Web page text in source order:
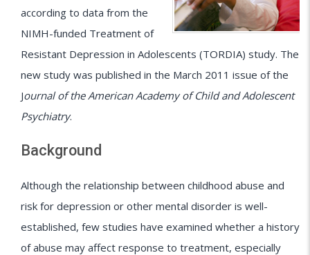
according to data from the
NIMH-funded Treatment of
Resistant Depression in Adolescents (TORDIA) study. The
new study was published in the March 2011 issue of the
Journal of the American Academy of Child and Adolescent
Psychiatry.
Background
Although the relationship between childhood abuse and
risk for depression or other mental disorder is well-
established, few studies have examined whether a history
of abuse may affect response to treatment, especially